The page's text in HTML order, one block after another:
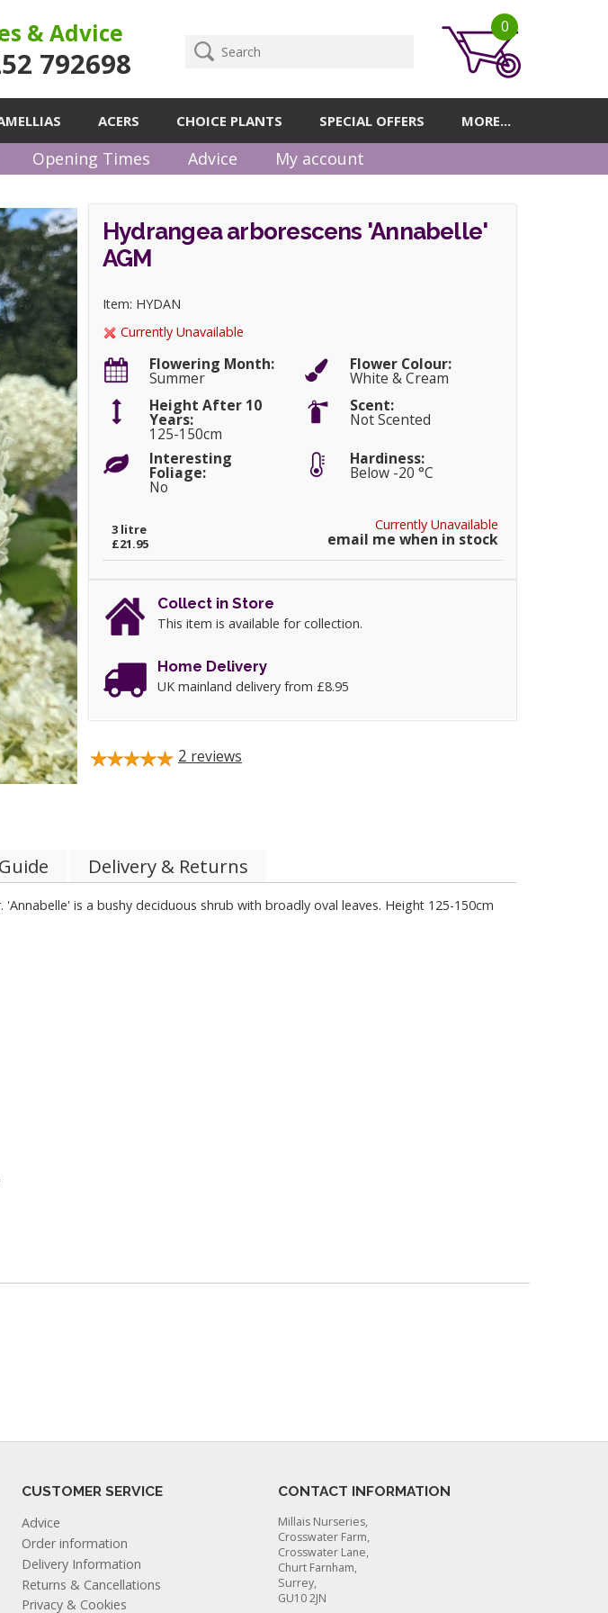
& Advice
792698
0
ACERS CHOICE PLANTS SPECIAL OFFERS MORE...
Opening Times Advice My account
Hydrangea arborescens 'Annabelle'
AGM
Item: HYDAN
Currently Unavailable
Flowering Month:
Summer
Flower Colour:
White & Cream
Height After 10
Years:
125-150cm
Scent:
Not Scented
Interesting
Foliage:
No
Hardiness:
Below -20 °C
Currently Unavailable
email me when in stock
3 litre
£21.95
Collect in Store
This item is available for collection.
Home Delivery
UK mainland delivery from £8.95
2 reviews
Delivery & Returns
is a bushy deciduous shrub with broadly oval leaves. Height 125-150cm
CUSTOMER SERVICE
Advice
Order information
Delivery Information
Returns & Cancellations
Privacy & Cookies
CONTACT INFORMATION
Millais Nurseries,
Crosswater Farm,
Crosswater Lane,
Churt Farnham,
Surrey,
GU10 2JN